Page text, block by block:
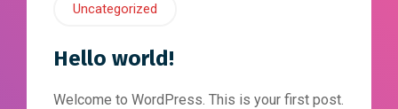
Uncategorized
Hello world!
Welcome to WordPress. This is your first post.